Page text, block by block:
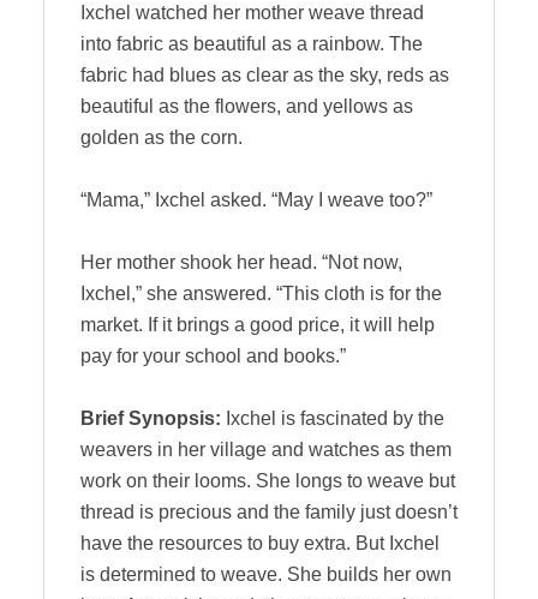
Ixchel watched her mother weave thread
into fabric as beautiful as a rainbow. The
fabric had blues as clear as the sky, reds as
beautiful as the flowers, and yellows as
golden as the corn.
“Mama,” Ixchel asked. “May I weave too?”
Her mother shook her head. “Not now,
Ixchel,” she answered. “This cloth is for the
market. If it brings a good price, it will help
pay for your school and books.”
Brief Synopsis: Ixchel is fascinated by the
weavers in her village and watches as them
work on their looms. She longs to weave but
thread is precious and the family just doesn’t
have the resources to buy extra. But Ixchel
is determined to weave. She builds her own